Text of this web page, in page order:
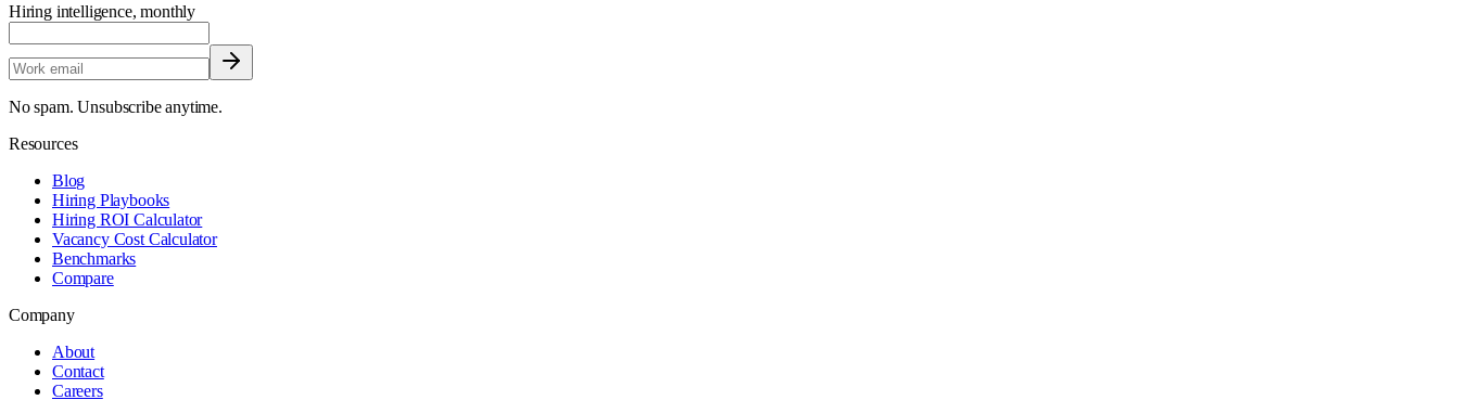
Hiring intelligence, monthly
No spam. Unsubscribe anytime.
Resources
Blog
Hiring Playbooks
Hiring ROI Calculator
Vacancy Cost Calculator
Benchmarks
Compare
Company
About
Contact
Careers